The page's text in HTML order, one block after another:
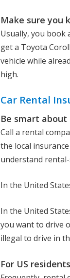
Make sure you
Usually, you book
get a Toyota
vehicle while
high.
Car Rental
Be smart
Call a rental
the local
understand
In the United
In the United
you want to drive
illegal to drive in
For US